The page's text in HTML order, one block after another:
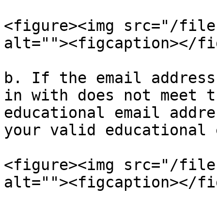
<figure><img src="/
alt=""><figcaption></
b. If the email
in with does not
educational email
your valid educational
<figure><img src="/files/
alt=""><figcaption></